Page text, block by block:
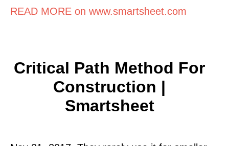
READ MORE on www.smartsheet.com
Critical Path Method For
Construction |
Smartsheet